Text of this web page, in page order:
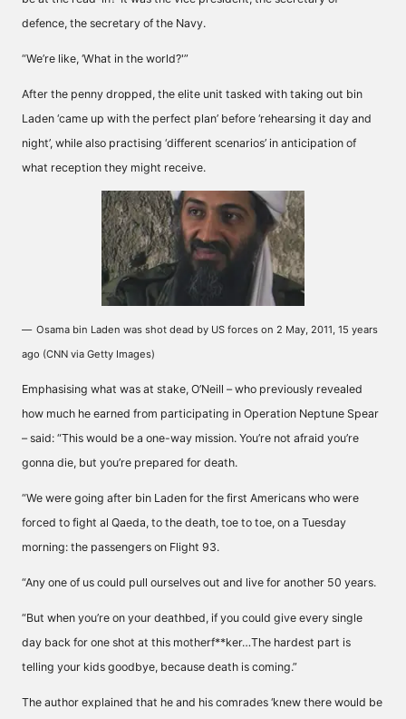
defence, the secretary of the Navy.
“We’re like, ‘What in the world?'”
After the penny dropped, the elite unit tasked with taking out bin
Laden ‘came up with the perfect plan’ before ‘rehearsing it day and
night’, while also practising ‘different scenarios’ in anticipation of
what reception they might receive.
Osama bin Laden was shot dead by US forces on 2 May, 2011, 15 years
ago (CNN via Getty Images)
Emphasising what was at stake, O’Neill – who previously revealed
how much he earned from participating in Operation Neptune Spear
– said: “This would be a one-way mission. You’re not afraid you’re
gonna die, but you’re prepared for death.
“We were going after bin Laden for the first Americans who were
forced to fight al Qaeda, to the death, toe to toe, on a Tuesday
morning: the passengers on Flight 93.
“Any one of us could pull ourselves out and live for another 50 years.
“But when you’re on your deathbed, if you could give every single
day back for one shot at this motherf**ker…The hardest part is
telling your kids goodbye, because death is coming.”
The author explained that he and his comrades ‘knew there would be